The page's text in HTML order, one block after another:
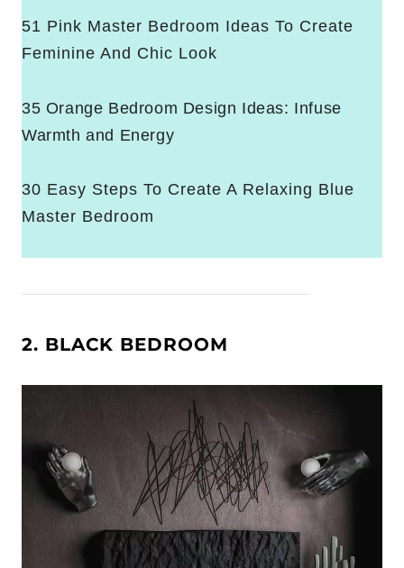
51 Pink Master Bedroom Ideas To Create
Feminine And Chic Look
35 Orange Bedroom Design Ideas: Infuse
Warmth and Energy
30 Easy Steps To Create A Relaxing Blue
Master Bedroom
2. BLACK BEDROOM